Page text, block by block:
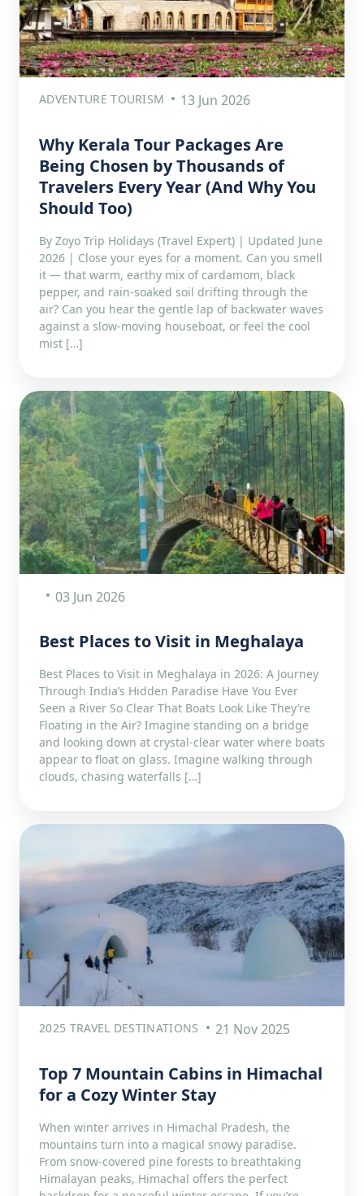
ADVENTURE TOURISM 13 Jun 2026
Why Kerala Tour Packages Are
Being Chosen by Thousands of
Travelers Every Year (And Why You
Should Too)
By Zoyo Trip Holidays (Travel Expert) | Updated June
2026 | Close your eyes for a moment. Can you smell
it — that warm, earthy mix of cardamom, black
pepper, and rain-soaked soil drifting through the
air? Can you hear the gentle lap of backwater waves
against a slow-moving houseboat, or feel the cool
mist […]
03 Jun 2026
Best Places to Visit in Meghalaya
Best Places to Visit in Meghalaya in 2026: A Journey
Through India’s Hidden Paradise Have You Ever
Seen a River So Clear That Boats Look Like They’re
Floating in the Air? Imagine standing on a bridge
and looking down at crystal-clear water where boats
appear to float on glass. Imagine walking through
clouds, chasing waterfalls […]
2025 TRAVEL DESTINATIONS 21 Nov 2025
Top 7 Mountain Cabins in Himachal
for a Cozy Winter Stay
When winter arrives in Himachal Pradesh, the
mountains turn into a magical snowy paradise.
From snow-covered pine forests to breathtaking
Himalayan peaks, Himachal offers the perfect